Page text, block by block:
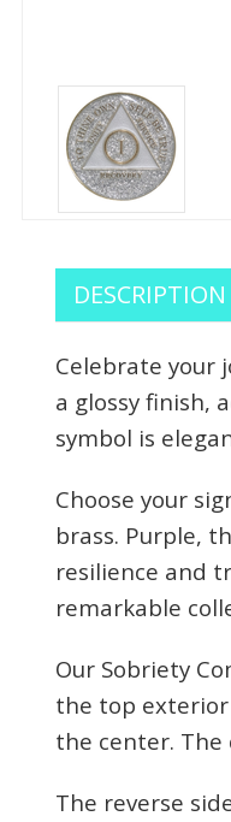
DESCRIPTION
Celebrate your
a glossy finish,
symbol is
Choose your
brass. Purple,
resilience and
remarkable
Our Sobriety
the top exterior
the center. The
The reverse